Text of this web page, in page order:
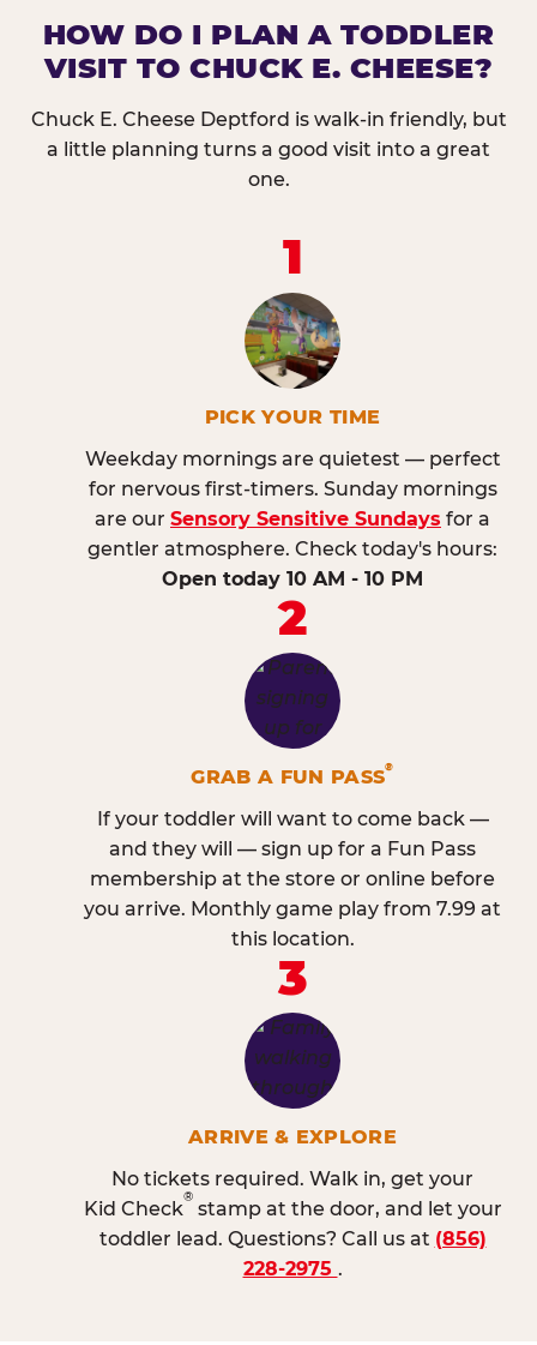
HOW DO I PLAN A TODDLER
VISIT TO CHUCK E. CHEESE?
Chuck E. Cheese Deptford is walk-in friendly, but
a little planning turns a good visit into a great
one.
1
PICK YOUR TIME
Weekday mornings are quietest — perfect
for nervous first-timers. Sunday mornings
are our Sensory Sensitive Sundays for a
gentler atmosphere. Check today's hours:
Open today 10 AM - 10 PM
2
GRAB A FUN PASS®
If your toddler will want to come back —
and they will — sign up for a Fun Pass
membership at the store or online before
you arrive. Monthly game play from 7.99 at
this location.
3
ARRIVE & EXPLORE
No tickets required. Walk in, get your
Kid Check
®
stamp at the door, and let your
toddler lead. Questions? Call us at (856)
228-2975 .